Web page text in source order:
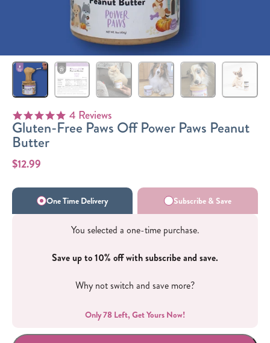
Sizes
The-Go
Packs!
4.8 star rating
4 Reviews
Gluten-Free Paws Off Power Paws Peanut
Butter
$12.99
One Time Delivery Subscribe & Save
You selected a one-time purchase.
Save up to 10% off with subscribe and save.
Why not switch and save more?
Only 78 Left, Get Yours Now!